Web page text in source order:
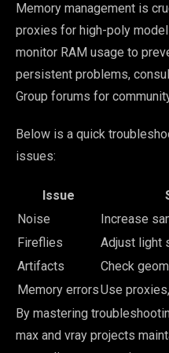
Memory management is
proxies for high-poly
monitor RAM usage to
persistent problems,
Group forums for
Below is a quick
issues:
Issue
Noise
Increase
Fireflies
Adjust light
Artifacts
Check
Memory errorsUse
By mastering
max and vray projects
Pricing and timing